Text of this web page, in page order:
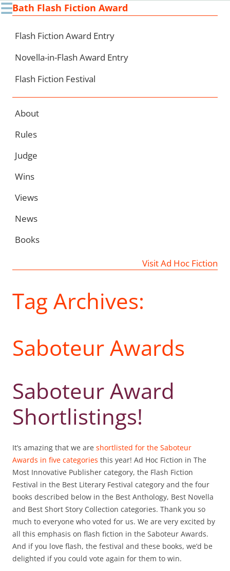
☰Bath Flash Fiction Award
Flash Fiction Award Entry
Novella-in-Flash Award Entry
Flash Fiction Festival
About
Rules
Judge
Wins
Views
News
Books
Visit Ad Hoc Fiction
Tag Archives:
Saboteur Awards
Saboteur Award
Shortlistings!
It’s amazing that we are shortlisted for the Saboteur
Awards in five categories this year! Ad Hoc Fiction in The
Most Innovative Publisher category, the Flash Fiction
Festival in the Best Literary Festival category and the four
books described below in the Best Anthology, Best Novella
and Best Short Story Collection categories. Thank you so
much to everyone who voted for us. We are very excited by
all this emphasis on flash fiction in the Saboteur Awards.
And if you love flash, the festival and these books, we’d be
delighted if you could vote again for them to win.